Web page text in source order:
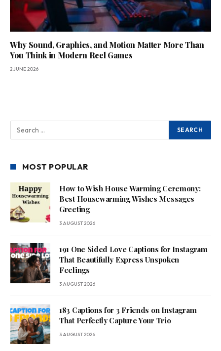
Why Sound, Graphics, and Motion Matter More Than
You Think in Modern Reel Games
2 JUNE 2026
MOST POPULAR
How to Wish House Warming Ceremony:
Best Housewarming Wishes Messages
Greeting
3 AUGUST 2026
191 One Sided Love Captions for Instagram
That Beautifully Express Unspoken
Feelings
3 AUGUST 2026
183 Captions for 3 Friends on Instagram
That Perfectly Capture Your Trio
3 AUGUST 2026